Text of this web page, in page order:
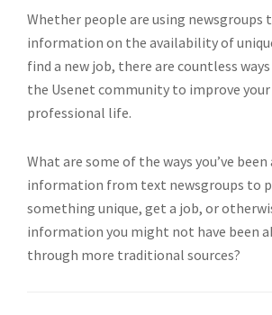
Whether people are using newsgroups
information on the availability of
find a new job, there are countless
the Usenet community to improve
professional life.
What are some of the ways you’ve
information from text newsgroups to
something unique, get a job, or
information you might not have been
through more traditional sources?